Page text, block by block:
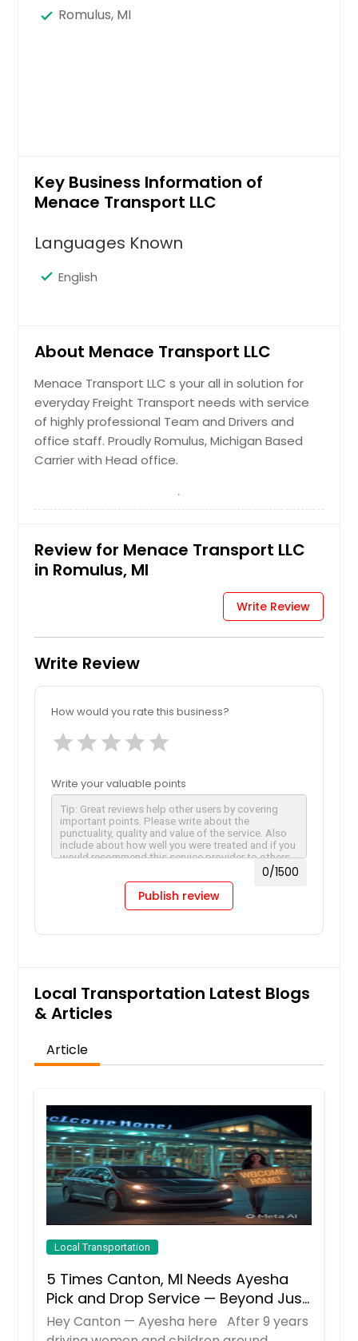
Romulus, MI
Key Business Information of
Menace Transport LLC
Languages Known
English
About Menace Transport LLC
Menace Transport LLC s your all in solution for
everyday Freight Transport needs with service
of highly professional Team and Drivers and
office staff. Proudly Romulus, Michigan Based
Carrier with Head office.
Review for Menace Transport LLC
in Romulus, MI
Write Review
Write Review
How would you rate this business?
star star star star star
Write your valuable points
0/1500
Publish review
Local Transportation Latest Blogs
& Articles
Article
Local Transportation
5 Times Canton, MI Needs Ayesha
Pick and Drop Service — Beyond Just
School Runs
Hey Canton — Ayesha here After 9 years